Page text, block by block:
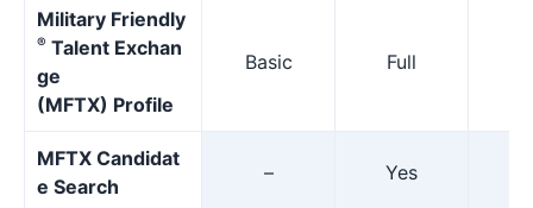
Military Friendly
® Talent Exchan
ge
(MFTX) Profile
Basic Full
MFTX Candidat
e Search
– Yes